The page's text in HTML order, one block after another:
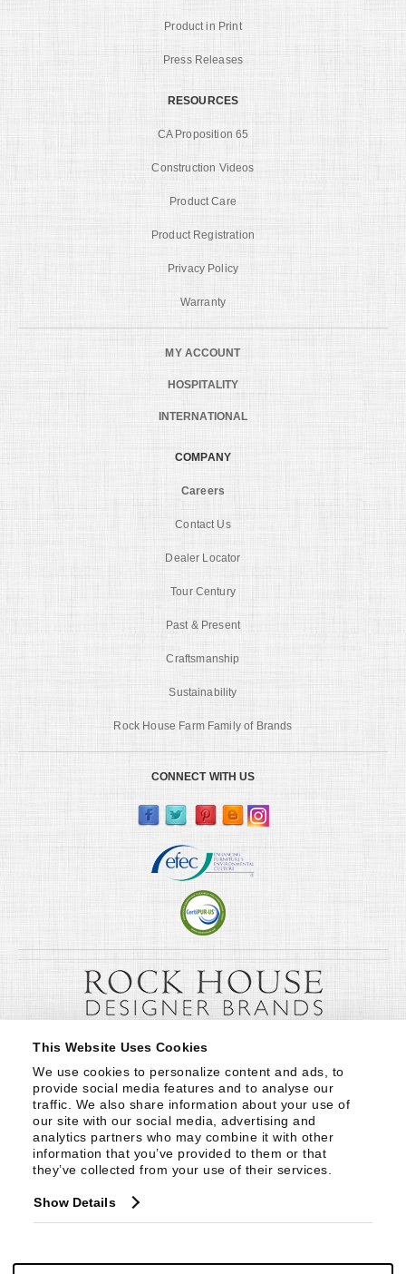
This Website Uses Cookies
We use cookies to personalize content and ads, to
provide social media features and to analyse our
traffic. We also share information about your use of
our site with our social media, advertising and
analytics partners who may combine it with other
information that you’ve provided to them or that
they’ve collected from your use of their services.
Show Details
Product in Print
Press Releases
RESOURCES
CA Proposition 65
Construction Videos
Product Care
Product Registration
Privacy Policy
Warranty
MY ACCOUNT
HOSPITALITY
INTERNATIONAL
COMPANY
Careers
Contact Us
Dealer Locator
Tour Century
Past & Present
Craftsmanship
Sustainability
Rock House Farm Family of Brands
CONNECT WITH US